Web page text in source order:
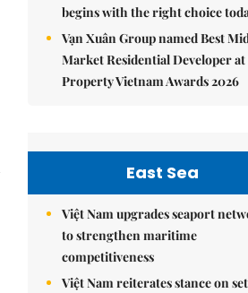
begins with the right choice
Vạn Xuân Group named Best
Market Residential Developer
Property Vietnam Awards 2026
East Sea
Việt Nam upgrades seaport
to strengthen maritime
competitiveness
Việt Nam reiterates stance on